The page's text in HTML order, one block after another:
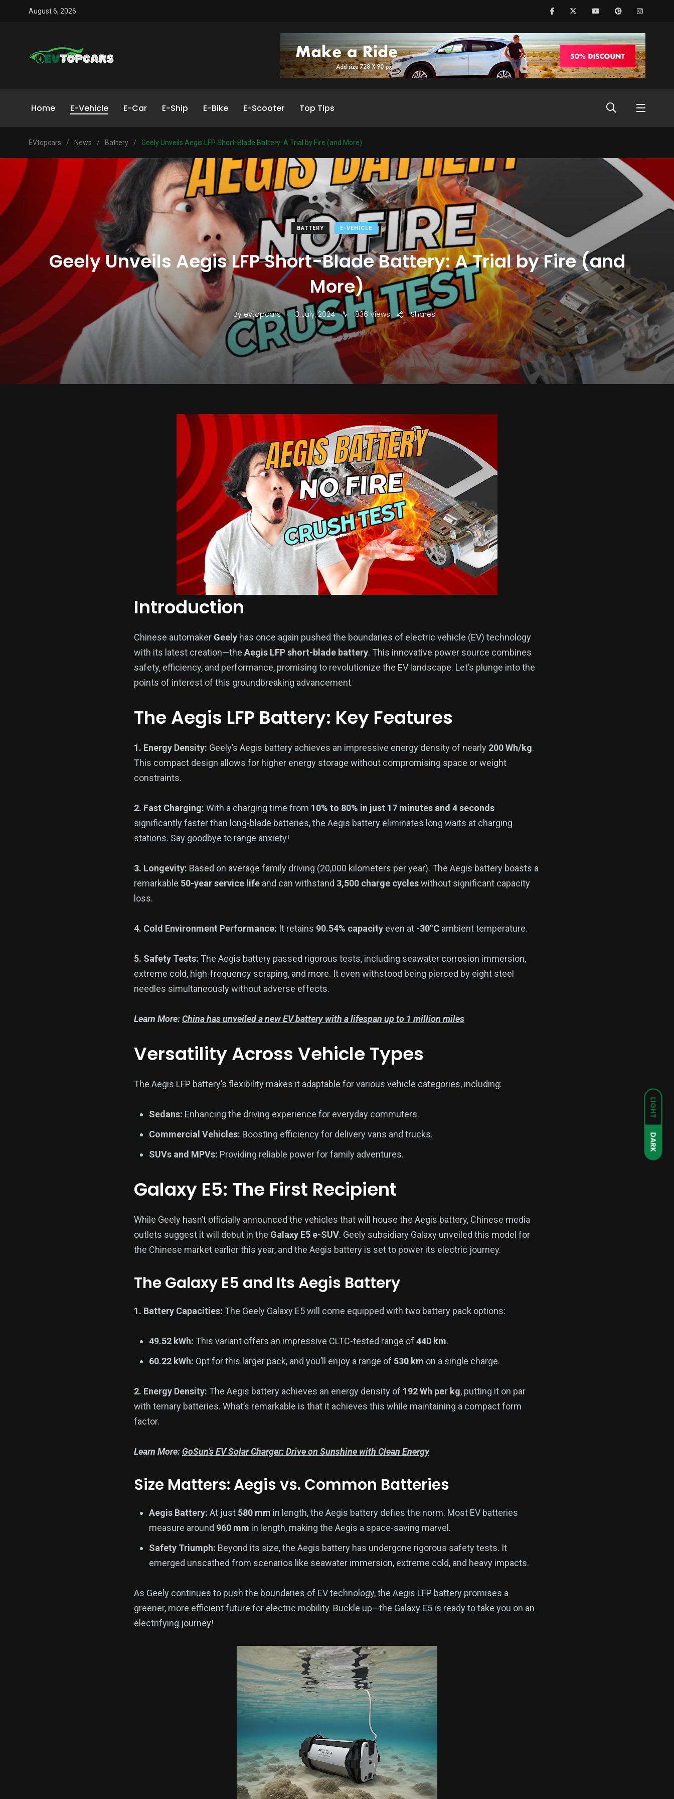
LIGHT
DARK
August 6, 2026
Home E-Vehicle E-Car E-Ship E-Bike E-Scooter Top Tips
EVtopcars / News / Battery / Geely Unveils Aegis LFP Short-Blade Battery: A Trial by Fire (and More)
BATTERY E-VEHICLE
Geely Unveils Aegis LFP Short-Blade Battery: A Trial by Fire (and
More)
Byevtopcars . 3 July, 2024 836 Views Shares
Introduction
Chinese automaker Geely has once again pushed the boundaries of electric vehicle (EV) technology
with its latest creation—the Aegis LFP short-blade battery. This innovative power source combines
safety, efficiency, and performance, promising to revolutionize the EV landscape. Let’s plunge into the
points of interest of this groundbreaking advancement.
The Aegis LFP Battery: Key Features
1. Energy Density: Geely’s Aegis battery achieves an impressive energy density of nearly 200 Wh/kg.
This compact design allows for higher energy storage without compromising space or weight
constraints.
2. Fast Charging: With a charging time from 10% to 80% in just 17 minutes and 4 seconds
significantly faster than long-blade batteries, the Aegis battery eliminates long waits at charging
stations. Say goodbye to range anxiety!
3. Longevity: Based on average family driving (20,000 kilometers per year). The Aegis battery boasts a
remarkable 50-year service life and can withstand 3,500 charge cycleswithout significant capacity
loss.
4. Cold Environment Performance: It retains 90.54% capacity even at -30°C ambient temperature.
5. Safety Tests: The Aegis battery passed rigorous tests, including seawater corrosion immersion,
extreme cold, high-frequency scraping, and more. It even withstood being pierced by eight steel
needles simultaneously without adverse effects.
Learn More:China has unveiled a new EV battery with a lifespan up to 1 million miles
Versatility Across Vehicle Types
The Aegis LFP battery’s flexibility makes it adaptable for various vehicle categories, including:
Sedans: Enhancing the driving experience for everyday commuters.
Commercial Vehicles: Boosting efficiency for delivery vans and trucks.
SUVs and MPVs: Providing reliable power for family adventures.
Galaxy E5: The First Recipient
While Geely hasn’t officially announced the vehicles that will house the Aegis battery, Chinese media
outlets suggest it will debut in the Galaxy E5 e-SUV. Geely subsidiary Galaxy unveiled this model for
the Chinese market earlier this year, and the Aegis battery is set to power its electric journey.
The Galaxy E5 and Its Aegis Battery
1. Battery Capacities: The Geely Galaxy E5 will come equipped with two battery pack options:
49.52 kWh: This variant offers an impressive CLTC-tested range of 440 km.
60.22 kWh: Opt for this larger pack, and you’ll enjoy a range of 530 km on a single charge.
2. Energy Density: The Aegis battery achieves an energy density of 192 Wh per kg, putting it on par
with ternary batteries. What’s remarkable is that it achieves this while maintaining a compact form
factor.
Learn More: GoSun’s EV Solar Charger: Drive on Sunshine with Clean Energy
Size Matters: Aegis vs. Common Batteries
Aegis Battery: At just 580 mm in length, the Aegis battery defies the norm. Most EV batteries
measure around 960 mm in length, making the Aegis a space-saving marvel.
Safety Triumph: Beyond its size, the Aegis battery has undergone rigorous safety tests. It
emerged unscathed from scenarios like seawater immersion, extreme cold, and heavy impacts.
As Geely continues to push the boundaries of EV technology, the Aegis LFP battery promises a
greener, more efficient future for electric mobility. Buckle up—the Galaxy E5 is ready to take you on an
electrifying journey!